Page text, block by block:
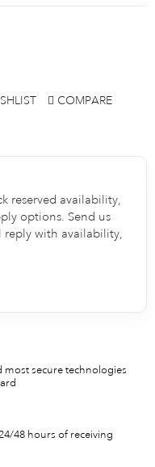
COMPARE
reserved availability,
options. Send us
with availability,
most secure technologies
48 hours of receiving